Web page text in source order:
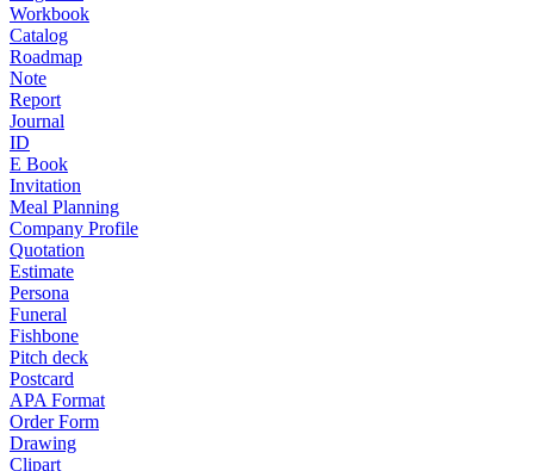
Workbook
Catalog
Roadmap
Note
Report
Journal
ID
E Book
Invitation
Meal Planning
Company Profile
Quotation
Estimate
Persona
Funeral
Fishbone
Pitch deck
Postcard
APA Format
Order Form
Drawing
Clipart